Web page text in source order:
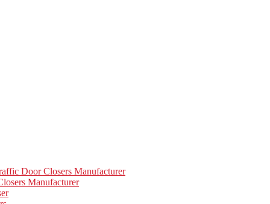
Door Closers Manufacturer
Manufacturer